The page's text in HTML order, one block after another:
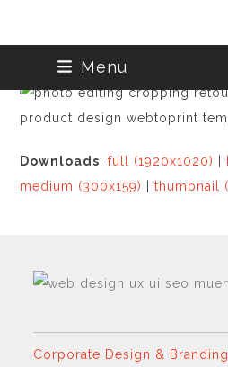
Menu
Downloads:full (1920x1020)
medium (300x159)
|thumbnail
Corporate Design & Branding